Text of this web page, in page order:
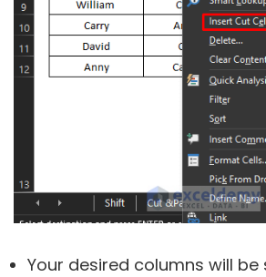
Your desired columns will be